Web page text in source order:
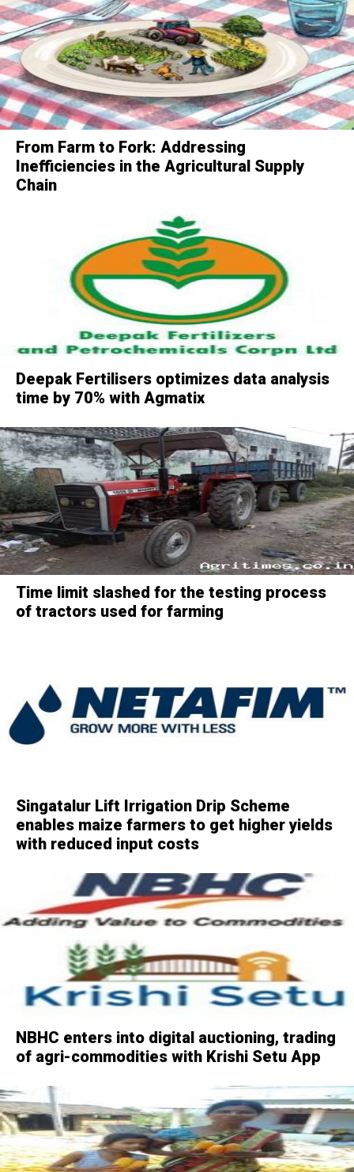
From Farm to Fork: Addressing
Inefficiencies in the Agricultural Supply
Chain
Deepak Fertilisers optimizes data analysis
time by 70% with Agmatix
Time limit slashed for the testing process
of tractors used for farming
Singatalur Lift Irrigation Drip Scheme
enables maize farmers to get higher yields
with reduced input costs
NBHC enters into digital auctioning, trading
of agri-commodities with Krishi Setu App